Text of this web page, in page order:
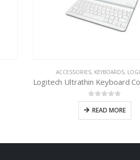
ACCESSORIES, KEYBOARDS,
0out of 5
READ MORE